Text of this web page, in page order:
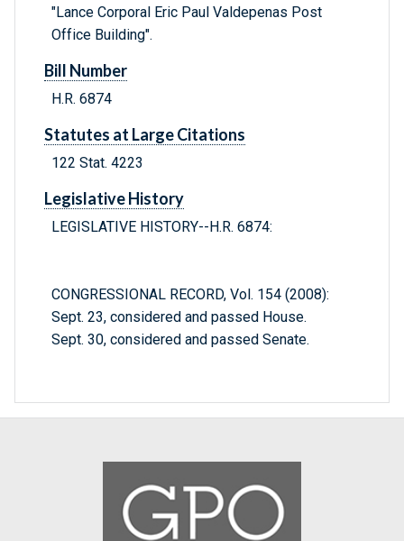
"Lance Corporal Eric Paul Valdepenas Post
Office Building".
Bill Number
H.R. 6874
Statutes at Large Citations
122 Stat. 4223
Legislative History
LEGISLATIVE HISTORY--H.R. 6874:
CONGRESSIONAL RECORD, Vol. 154 (2008):
Sept. 23, considered and passed House.
Sept. 30, considered and passed Senate.